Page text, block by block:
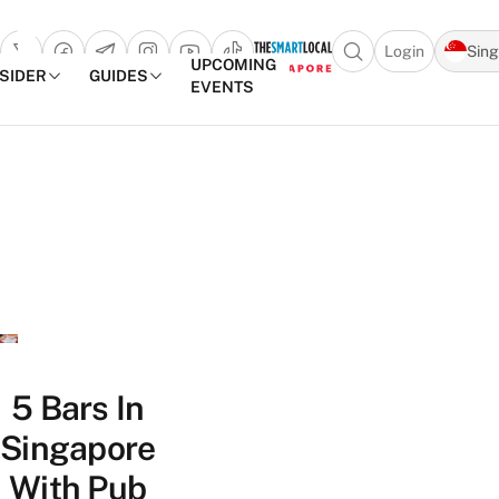
Open search
Login
GUIDES
UPCOMING
EVENTS
5 Bars In
Singapore
With Pub